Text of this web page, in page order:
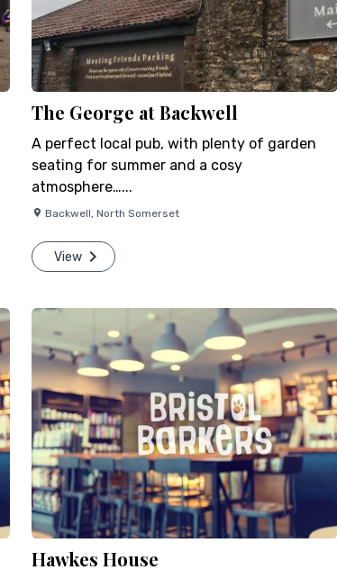
The George at Backwell
A perfect local pub, with plenty of garden
seating for summer and a cosy
atmosphere…...
Backwell, North Somerset
View
Hawkes House